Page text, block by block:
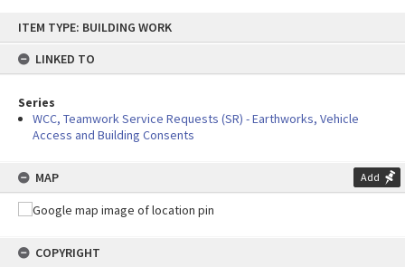
content
ITEM TYPE: BUILDING WORK
LINKED TO
Series
WCC, Teamwork Service Requests (SR) - Earthworks, Vehicle
Access and Building Consents
MAP Add
COPYRIGHT